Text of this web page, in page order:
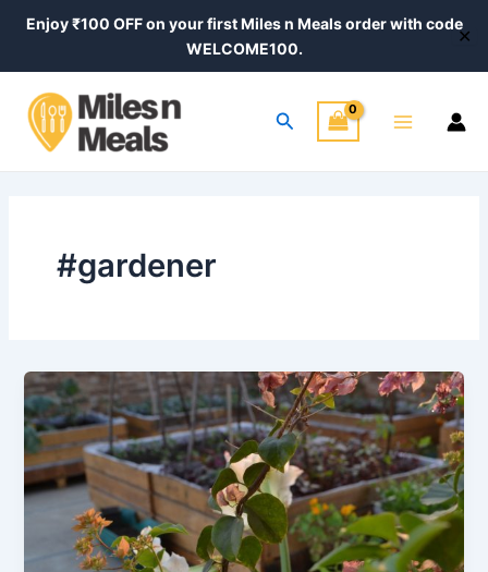
Enjoy ₹100 OFF on your first Miles n Meals order with code
WELCOME100.
✕
Search
Menu
#gardener